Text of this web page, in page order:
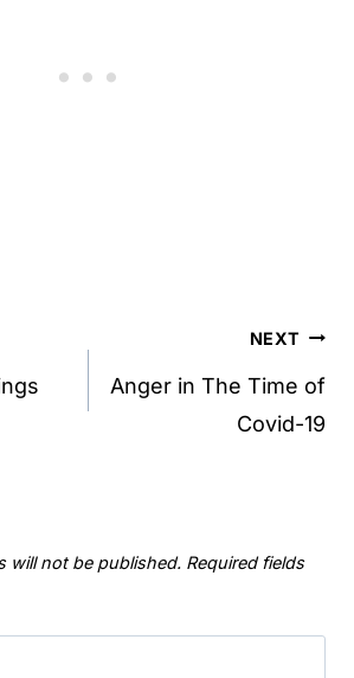
NEXT
Anger in The Time of
Covid-19
will not be published. Required fields